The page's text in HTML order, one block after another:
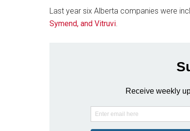
Last year six Alberta companies were
Symend, and Vitruvi